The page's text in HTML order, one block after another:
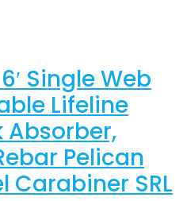
Single Web
Lifeline
Absorber,
Pelican
Carabiner SRL